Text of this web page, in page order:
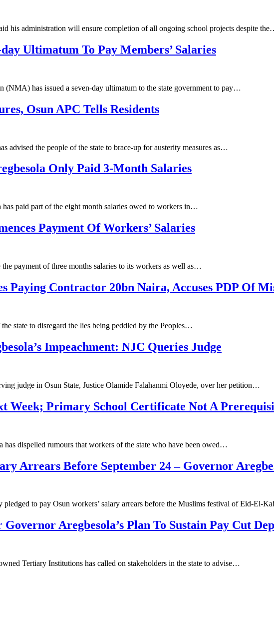
his administration will ensure completion of all ongoing school projects despite
Ultimatum To Pay Members’ Salaries
(NMA) has issued a seven-day ultimatum to the state government to pay…
Osun APC Tells Residents
advised the people of the state to brace-up for austerity measures as…
Only Paid 3-Month Salaries
paid part of the eight month salaries owed to workers in…
Payment Of Workers’ Salaries
payment of three months salaries to its workers as well as…
Paying Contractor 20bn Naira, Accuses PDP Of
state to disregard the lies being peddled by the Peoples…
Impeachment: NJC Queries Judge
judge in Osun State, Justice Olamide Falahanmi Oloyede, over her petition…
Week; Primary School Certificate Not A
dispelled rumours that workers of the state who have been owed…
Arrears Before September 24 – Governor
pledged to pay Osun workers’ salary arrears before the Muslims festival of Eid-El-
Aregbesola’s Plan To Sustain Pay Cut
Tertiary Institutions has called on stakeholders in the state to advise…